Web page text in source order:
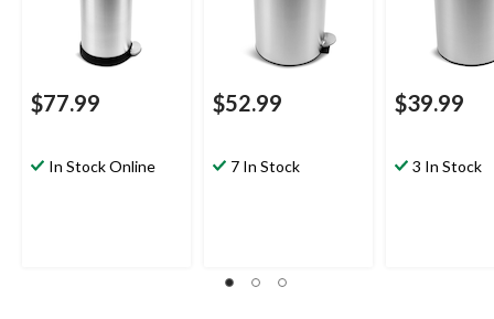
$77.99
In Stock Online
$52.99
7 In Stock
$39.99
3 In Stock